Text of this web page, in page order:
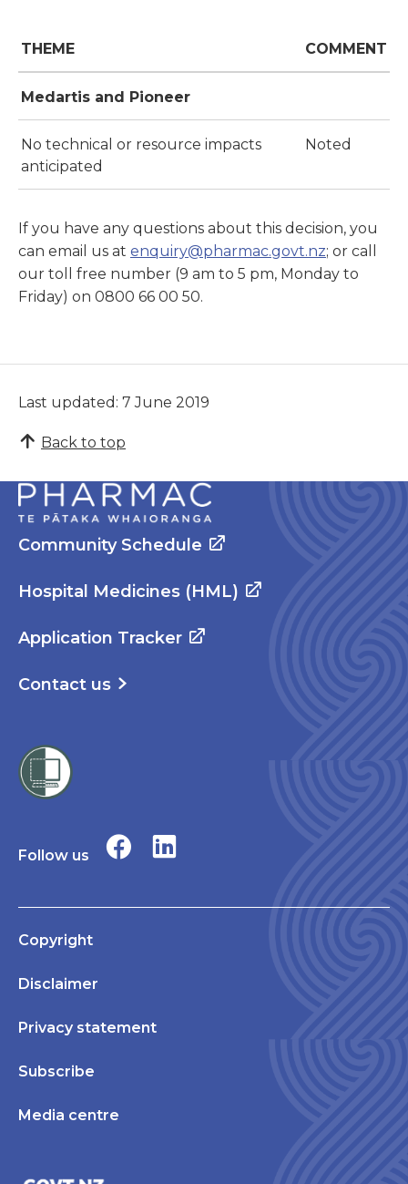
THEME COMMENT
Medartis and Pioneer
No technical or resource impacts
anticipated
Noted
If you have any questions about this decision, you
can email us at enquiry@pharmac.govt.nz; or call
our toll free number (9 am to 5 pm, Monday to
Friday) on 0800 66 00 50.
Last updated: 7 June 2019
Back to top
Community Schedule
Hospital Medicines (HML)
Application Tracker
Contact us
Follow us
Copyright
Disclaimer
Privacy statement
Subscribe
Media centre